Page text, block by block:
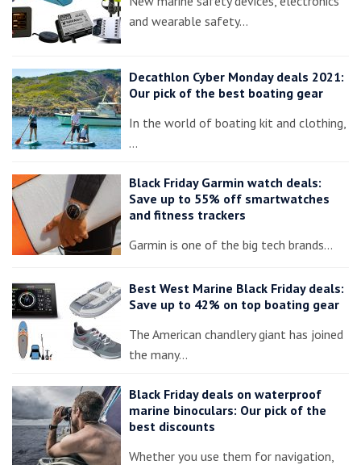
and wearable safety…
Decathlon Cyber Monday deals 2021:
Our pick of the best boating gear
In the world of boating kit and clothing,
…
Black Friday Garmin watch deals:
Save up to 55% off smartwatches
and fitness trackers
Garmin is one of the big tech brands…
Best West Marine Black Friday deals:
Save up to 42% on top boating gear
The American chandlery giant has joined
the many…
Black Friday deals on waterproof
marine binoculars: Our pick of the
best discounts
Whether you use them for navigation,